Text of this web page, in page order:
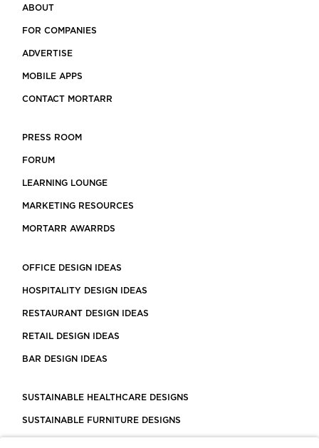
ABOUT
FOR COMPANIES
ADVERTISE
MOBILE APPS
CONTACT MORTARR
PRESS ROOM
FORUM
LEARNING LOUNGE
MARKETING RESOURCES
MORTARR AWARRDS
OFFICE DESIGN IDEAS
HOSPITALITY DESIGN IDEAS
RESTAURANT DESIGN IDEAS
RETAIL DESIGN IDEAS
BAR DESIGN IDEAS
SUSTAINABLE HEALTHCARE DESIGNS
SUSTAINABLE FURNITURE DESIGNS